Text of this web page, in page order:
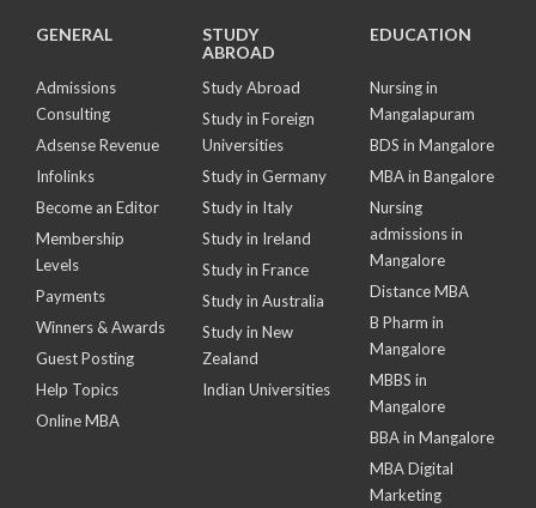
GENERAL
Admissions
Consulting
Adsense Revenue
Infolinks
Become an Editor
Membership
Levels
Payments
Winners & Awards
Guest Posting
Help Topics
Online MBA
STUDY
ABROAD
Study Abroad
Study in Foreign
Universities
Study in Germany
Study in Italy
Study in Ireland
Study in France
Study in Australia
Study in New
Zealand
Indian Universities
EDUCATION
Nursing in
Mangalapuram
BDS in Mangalore
MBA in Bangalore
Nursing
admissions in
Mangalore
Distance MBA
B Pharm in
Mangalore
MBBS in
Mangalore
BBA in Mangalore
MBA Digital
Marketing